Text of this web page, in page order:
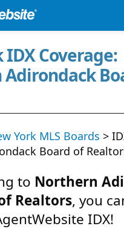
IDX Coverage:
York MLS Boards >
Board of
to Northern
Realtors, you
IDX!